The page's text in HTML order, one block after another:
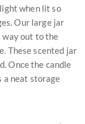
when lit so
Our large jar
way out to the
These scented jar
Once the candle
a neat storage